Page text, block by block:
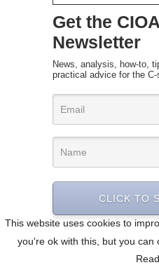
This website uses cookies to
you're ok with this, but you can
Get the
Newsletter
News, analysis, how-to,
practical advice for the
CLICK TO